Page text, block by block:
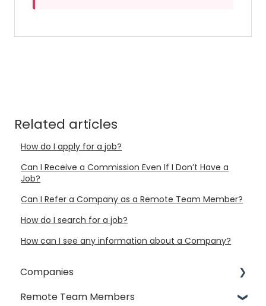
Related articles
How do I apply for a job?
Can I Receive a Commission Even If I Don’t Have a
Job?
Can I Refer a Company as a Remote Team Member?
How do I search for a job?
How can I see any information about a Company?
Companies
General
Remote Team Members